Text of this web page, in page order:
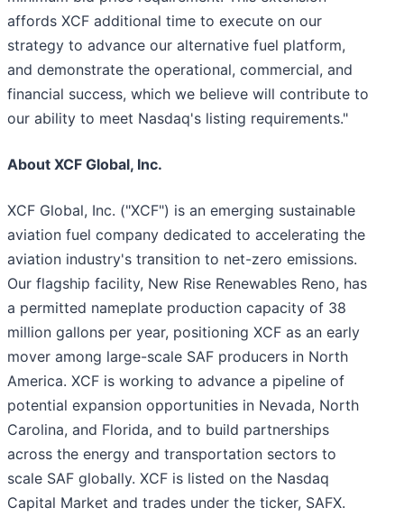
affords XCF additional time to execute on our
strategy to advance our alternative fuel platform,
and demonstrate the operational, commercial, and
financial success, which we believe will contribute to
our ability to meet Nasdaq's listing requirements."
About XCF Global, Inc.
XCF Global, Inc. ("XCF") is an emerging sustainable
aviation fuel company dedicated to accelerating the
aviation industry's transition to net-zero emissions.
Our flagship facility, New Rise Renewables Reno, has
a permitted nameplate production capacity of 38
million gallons per year, positioning XCF as an early
mover among large-scale SAF producers in North
America. XCF is working to advance a pipeline of
potential expansion opportunities in Nevada, North
Carolina, and Florida, and to build partnerships
across the energy and transportation sectors to
scale SAF globally. XCF is listed on the Nasdaq
Capital Market and trades under the ticker, SAFX.